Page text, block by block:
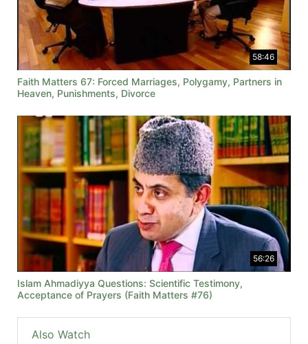
58:46
Faith Matters 67: Forced Marriages, Polygamy, Partners in
Heaven, Punishments, Divorce
56:26
Islam Ahmadiyya Questions: Scientific Testimony,
Acceptance of Prayers (Faith Matters #76)
Also Watch